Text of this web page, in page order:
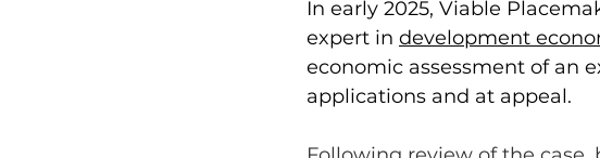
In early 2025, Viable
expert in development
economic assessment of an
applications and at appeal.